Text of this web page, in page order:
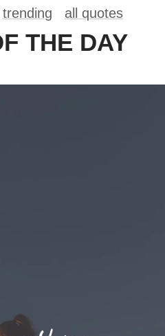
trending all quotes
THE DAY